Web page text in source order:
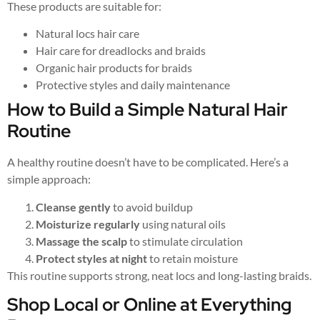
These products are suitable for:
Natural locs hair care
Hair care for dreadlocks and braids
Organic hair products for braids
Protective styles and daily maintenance
How to Build a Simple Natural Hair
Routine
A healthy routine doesn’t have to be complicated. Here’s a
simple approach:
Cleanse gentlyto avoid buildup
Moisturize regularly using natural oils
Massage the scalpto stimulate circulation
Protect styles at nightto retain moisture
This routine supports strong, neat locs and long-lasting braids.
Shop Local or Online at Everything